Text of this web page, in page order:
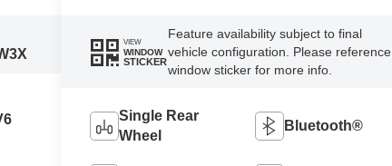
VIEW
WINDOW
STICKER
Feature availability subject to final
vehicle configuration. Please reference
window sticker for more info.
Single Rear
Wheel
Bluetooth®